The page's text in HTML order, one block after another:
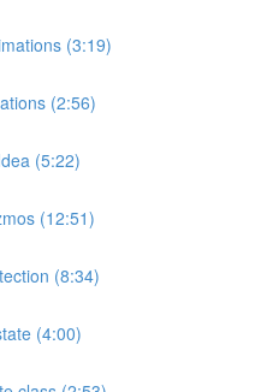
(3:19)
(2:56)
(5:22)
(12:51)
(8:34)
(4:00)